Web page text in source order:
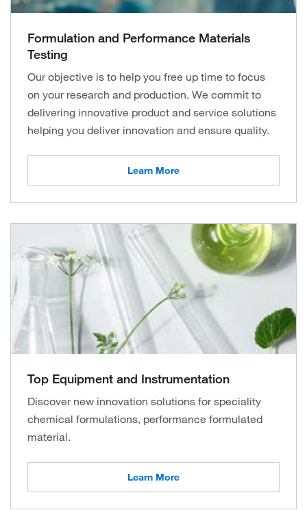
Formulation and Performance Materials
Testing
Our objective is to help you free up time to focus
on your research and production. We commit to
delivering innovative product and service solutions
helping you deliver innovation and ensure quality.
Learn More
Top Equipment and Instrumentation
Discover new innovation solutions for speciality
chemical formulations, performance formulated
material.
Learn More